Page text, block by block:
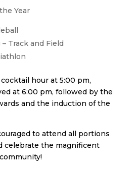
Year
Track and Field
hour at 5:00 pm,
at 6:00 pm, followed by the
and the induction of the
to attend all portions
celebrate the magnificent